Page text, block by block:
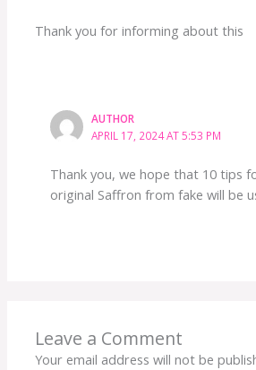
Thank you for informing about this
AUTHOR
APRIL 17, 2024 AT 5:53 PM
Thank you, we hope that 10 tips
original Saffron from fake will be
Leave a Comment
Your email address will not be